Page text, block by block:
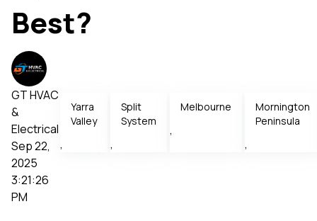
Best?
GT HVAC
&
Electrical
Sep 22,
2025
3:21:26
PM
Yarra
Valley
,
Split
System
,
Melbourne
,
Mornington
Peninsula
,